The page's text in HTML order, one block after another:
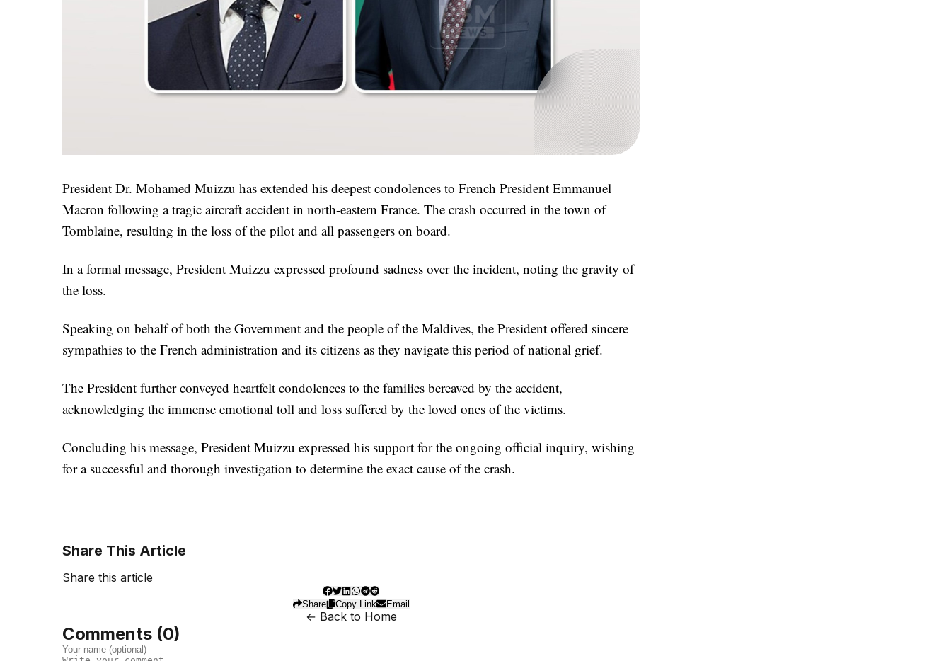
President Dr. Mohamed Muizzu has extended his deepest condolences to French President Emmanuel
Macron following a tragic aircraft accident in north-eastern France. The crash occurred in the town of
Tomblaine, resulting in the loss of the pilot and all passengers on board.
In a formal message, President Muizzu expressed profound sadness over the incident, noting the gravity of
the loss.
Speaking on behalf of both the Government and the people of the Maldives, the President offered sincere
sympathies to the French administration and its citizens as they navigate this period of national grief.
The President further conveyed heartfelt condolences to the families bereaved by the accident,
acknowledging the immense emotional toll and loss suffered by the loved ones of the victims.
Concluding his message, President Muizzu expressed his support for the ongoing official inquiry, wishing
for a successful and thorough investigation to determine the exact cause of the crash.
Share This Article
Share this article
Share Copy Link Email
← Back to Home
Comments (0)